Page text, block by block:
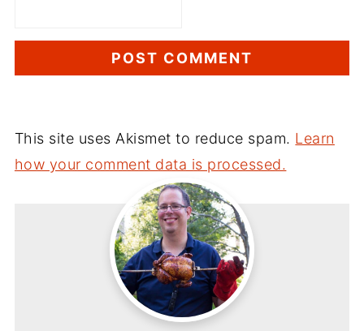
This site uses Akismet to reduce spam. Learn
how your comment data is processed.